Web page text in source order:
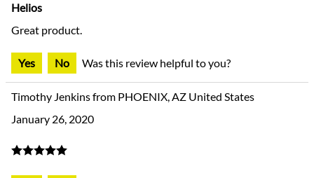
Helios
Great product.
Yes No Was this review helpful to you?
Timothy Jenkins from PHOENIX, AZ United States
January 26, 2020